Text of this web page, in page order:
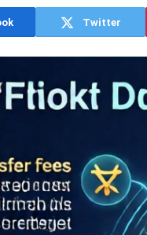
Twitter